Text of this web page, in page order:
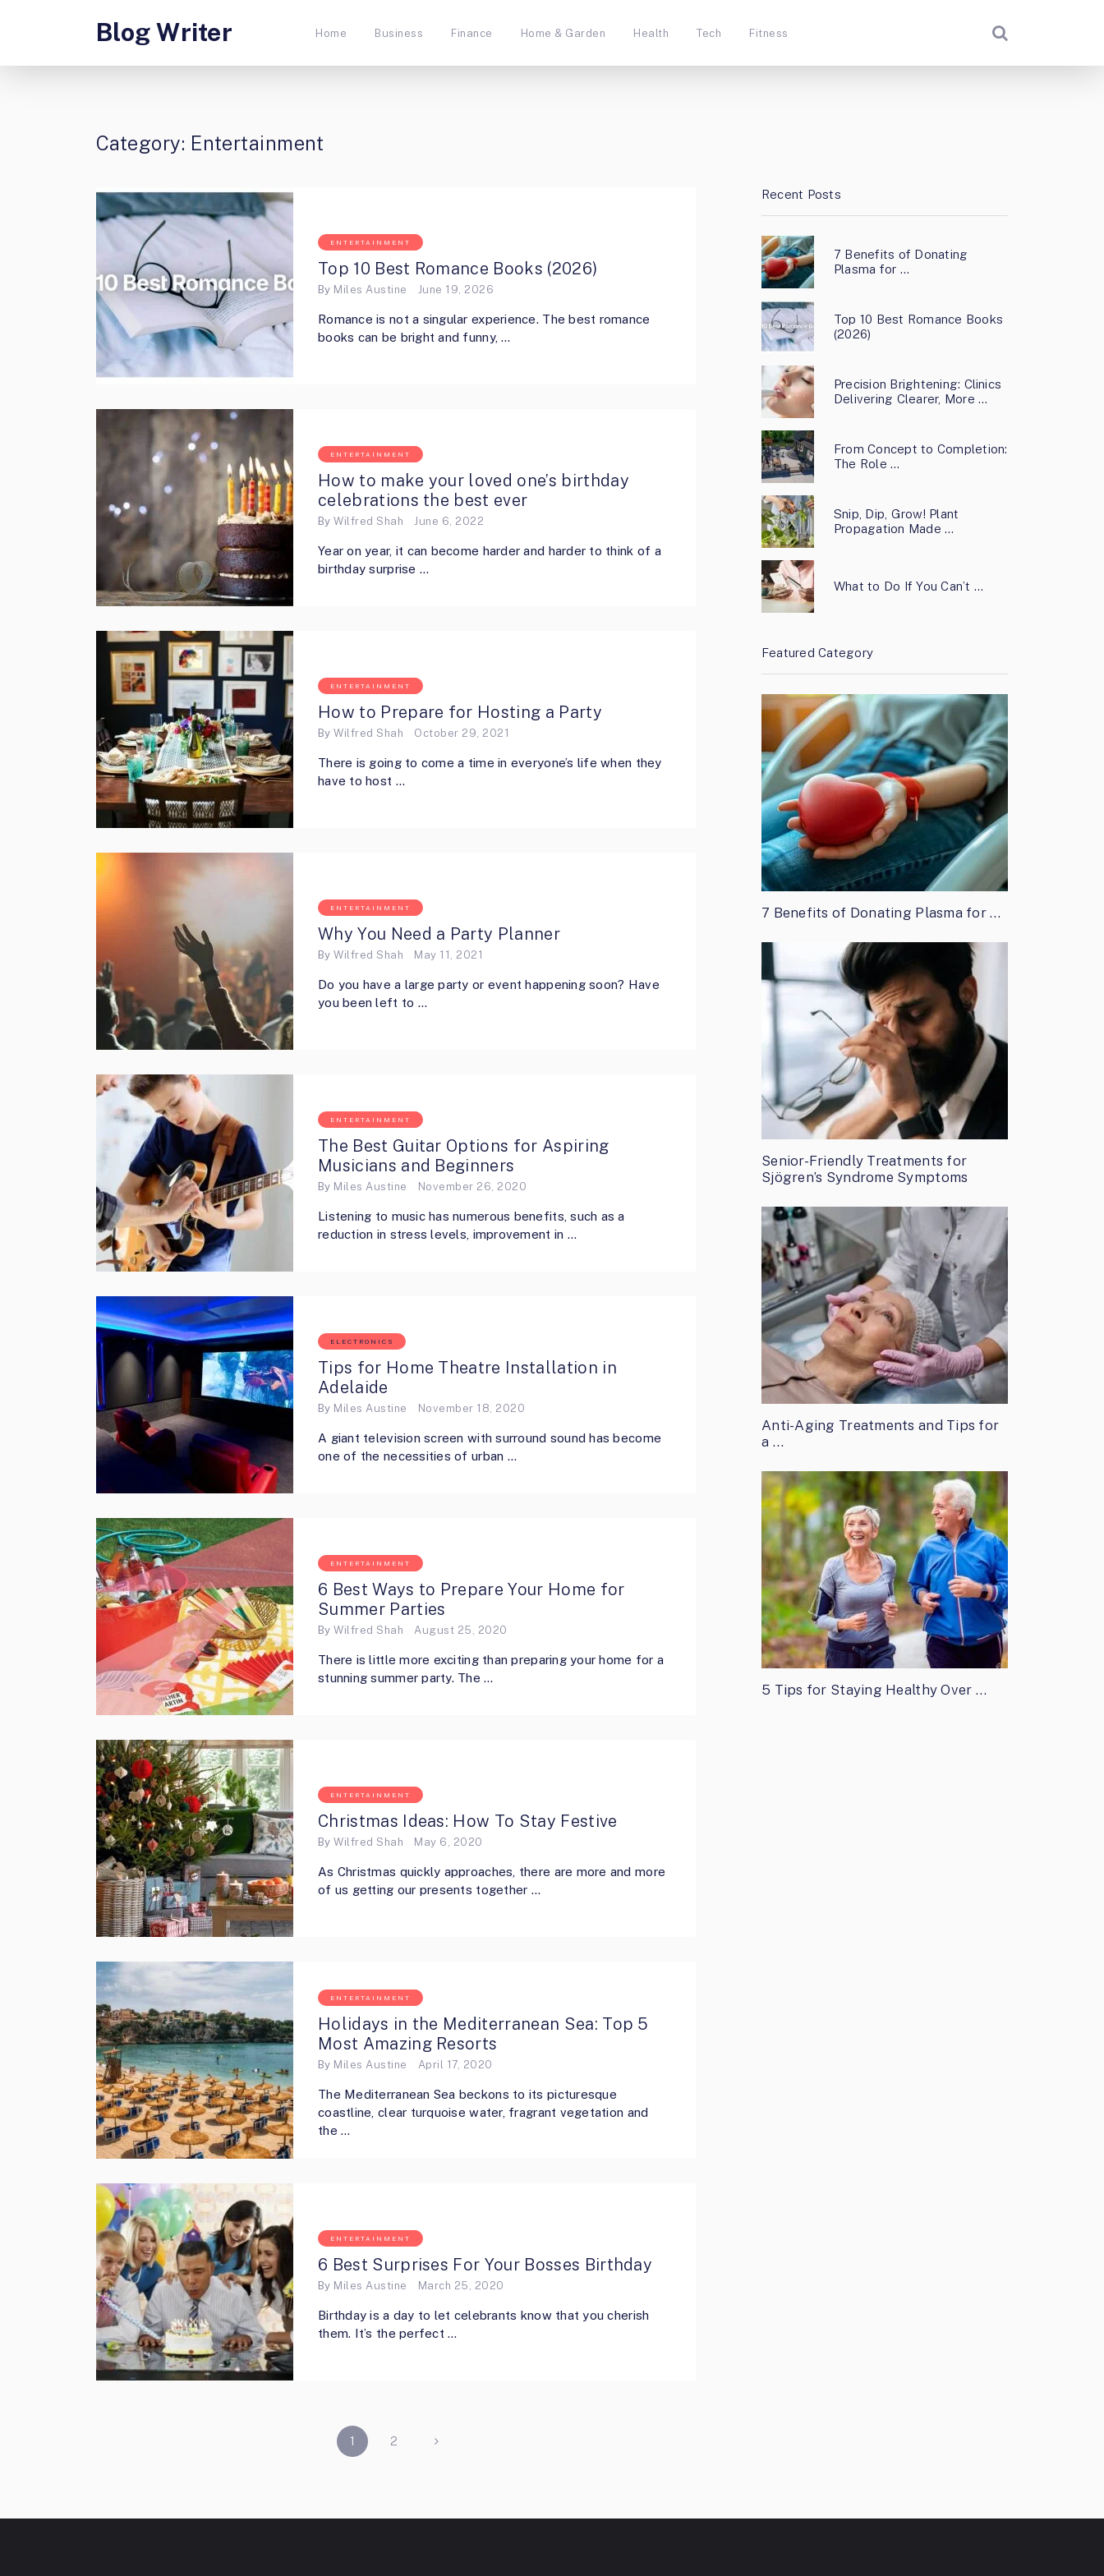
Blog Writer Home Business Finance Home & Garden Health Tech Fitness
Category: Entertainment
ENTERTAINMENT
Top 10 Best Romance Books (2026)
By Miles Austine June 19, 2026
Romance is not a singular experience. The best romance
books can be bright and funny, …
ENTERTAINMENT
How to make your loved one’s birthday
celebrations the best ever
ByWilfred Shah June 6, 2022
Year on year, it can become harder and harder to think of a
birthday surprise …
ENTERTAINMENT
How to Prepare for Hosting a Party
ByWilfred Shah October 29, 2021
There is going to come a time in everyone’s life when they
have to host …
ENTERTAINMENT
Why You Need a Party Planner
ByWilfred Shah May 11, 2021
Do you have a large party or event happening soon? Have
you been left to …
ENTERTAINMENT
The Best Guitar Options for Aspiring
Musicians and Beginners
By Miles Austine November 26, 2020
Listening to music has numerous benefits, such as a
reduction in stress levels, improvement in …
ELECTRONICS
Tips for Home Theatre Installation in
Adelaide
By Miles Austine November 18, 2020
A giant television screen with surround sound has become
one of the necessities of urban …
ENTERTAINMENT
6 Best Ways to Prepare Your Home for
Summer Parties
ByWilfred Shah August 25, 2020
There is little more exciting than preparing your home for a
stunning summer party. The …
ENTERTAINMENT
Christmas Ideas: How To Stay Festive
ByWilfred Shah May 6, 2020
As Christmas quickly approaches, there are more and more
of us getting our presents together …
ENTERTAINMENT
Holidays in the Mediterranean Sea: Top 5
Most Amazing Resorts
By Miles Austine April 17, 2020
The Mediterranean Sea beckons to its picturesque
coastline, clear turquoise water, fragrant vegetation and
the …
ENTERTAINMENT
6 Best Surprises For Your Bosses Birthday
By Miles Austine March 25, 2020
Birthday is a day to let celebrants know that you cherish
them. It’s the perfect …
1 2
Recent Posts
7 Benefits of Donating
Plasma for …
Top 10 Best Romance Books
(2026)
Precision Brightening: Clinics
Delivering Clearer, More …
From Concept to Completion:
The Role …
Snip, Dip, Grow! Plant
Propagation Made …
What to Do If You Can’t …
Featured Category
7 Benefits of Donating Plasma for …
Senior-Friendly Treatments for
Sjögren’s Syndrome Symptoms
Anti-Aging Treatments and Tips for
a …
5 Tips for Staying Healthy Over …